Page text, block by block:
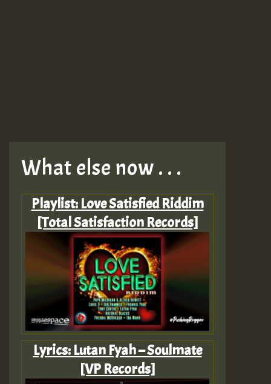
What else now . . .
Playlist: Love Satisfied Riddim
[Total Satisfaction Records]
Lyrics: Lutan Fyah – Soulmate
[VP Records]